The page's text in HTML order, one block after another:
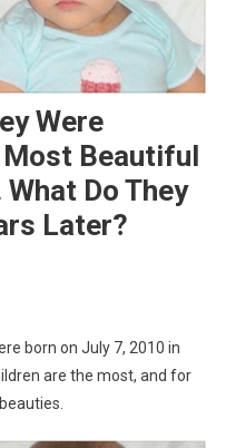
Were
Most Beautiful
Do They
Later?
born on July 7, 2010 in
are the most, and for